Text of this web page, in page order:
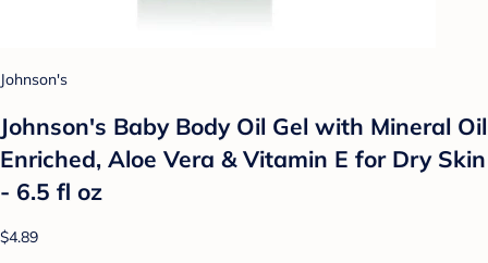
Johnson's
Johnson's Baby Body Oil Gel with Mineral Oil
Enriched, Aloe Vera & Vitamin E for Dry Skin
- 6.5 fl oz
$4.89